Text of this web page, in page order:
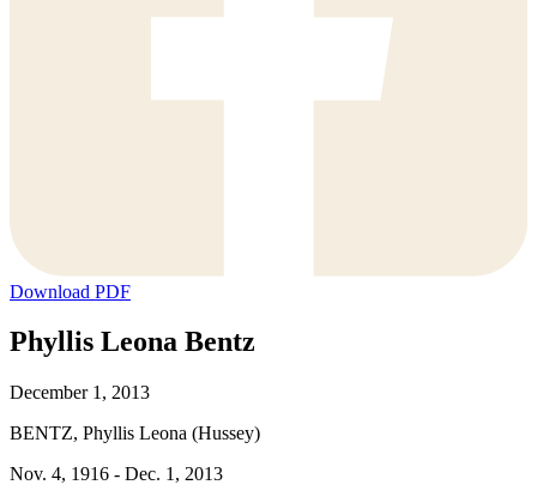
Download PDF
Phyllis Leona Bentz
December 1, 2013
BENTZ, Phyllis Leona (Hussey)
Nov. 4, 1916 - Dec. 1, 2013